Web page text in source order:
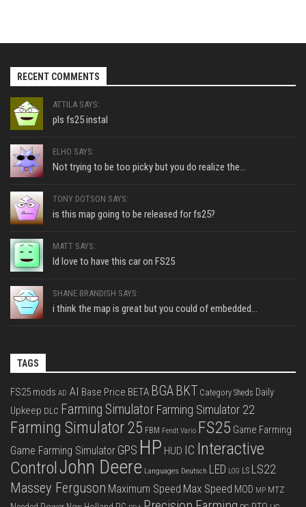
RECENT COMMENTS
ATTILA SAYS:
pls fs25 instal
ELHO SAYS:
Not trying to be too picky but you do realize the...
TONY DOTSON SAYS:
is this map going to be released for fs25?
MATT SAYS:
Id love to have this car on FS25
SHANE BRANDISH SAYS:
i think the map is great but you could of embedded...
TAGS
FS25 mods AD AI Base Price BETA BGA BKT Category Sheds Daily
Upkeep DLC Farming Simulator Farming Simulator 22
Farming Simulator 25 FBM Fendt Vario FS25 Game Farming
Game Farming Simulator GPS HP HUD IC Interactive
ControlJohn Deere Languages Deutsch LED LOG LS LS22
Massey Ferguson Maximum Speed Max Speed MOD MP MTZ